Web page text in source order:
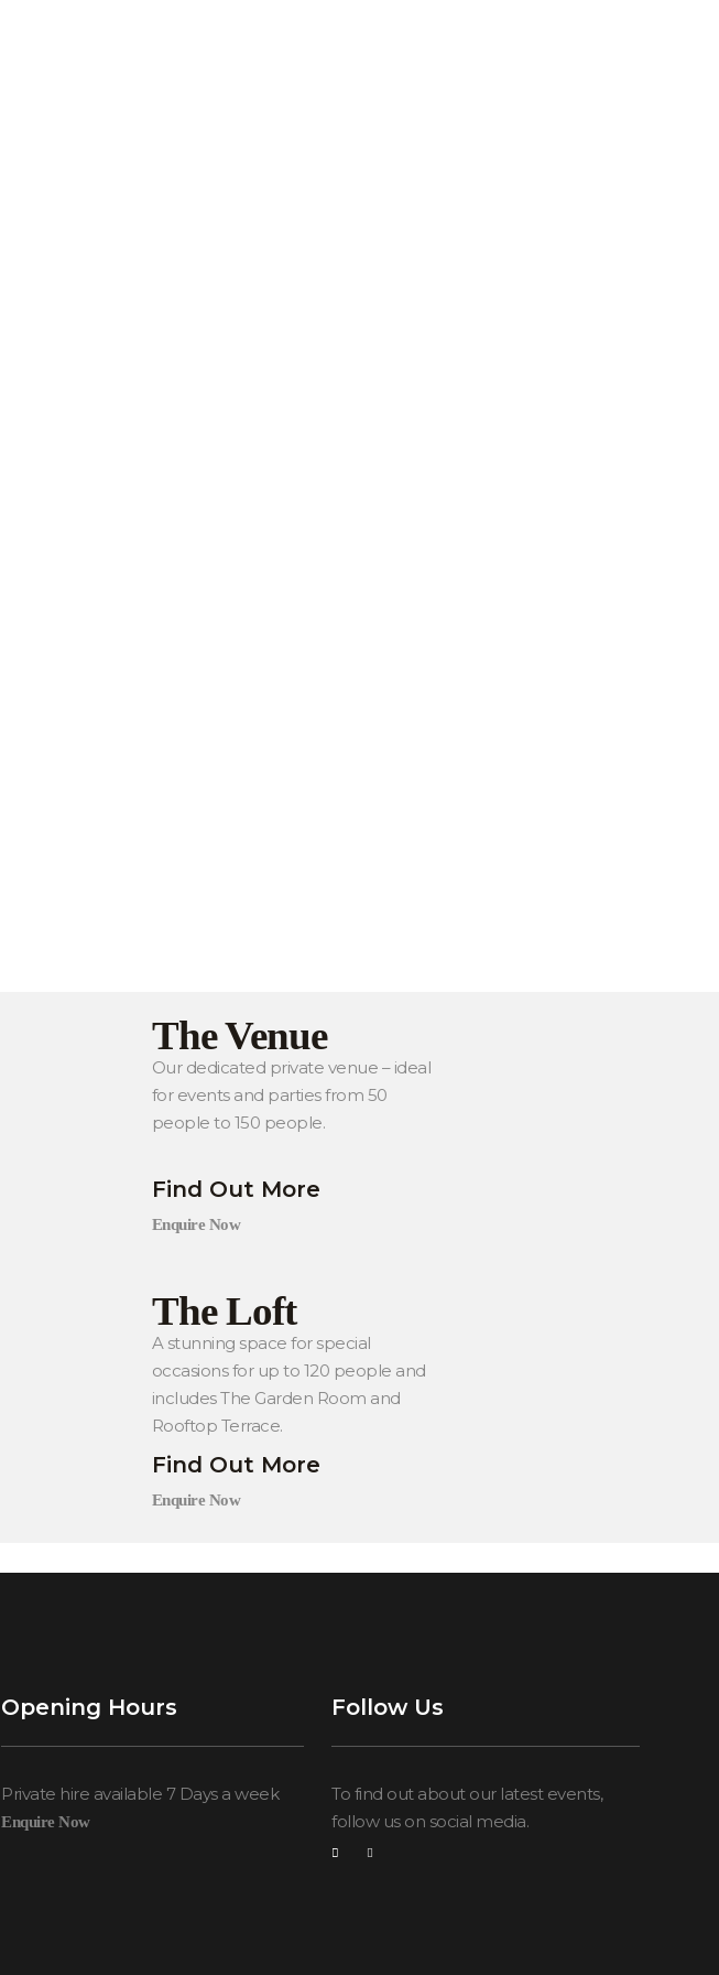
The Venue
Our dedicated private venue – ideal
for events and parties from 50
people to 150 people.
Find Out More
Enquire Now
The Loft
A stunning space for special
occasions for up to 120 people and
includes The Garden Room and
Rooftop Terrace.
Find Out More
Enquire Now
Opening Hours
Private hire available 7 Days a week
Enquire Now
Follow Us
To find out about our latest events,
follow us on social media.